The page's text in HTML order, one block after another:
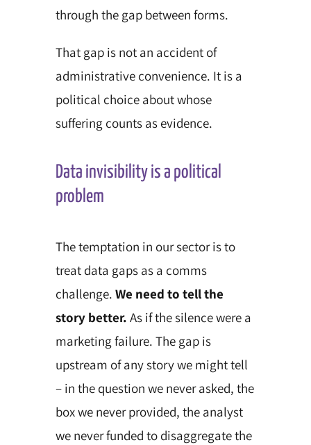
through the gap between forms.
That gap is not an accident of
administrative convenience. It is a
political choice about whose
suffering counts as evidence.
Data invisibility is a political
problem
The temptation in our sector is to
treat data gaps as a comms
challenge. We need to tell the
story better. As if the silence were a
marketing failure. The gap is
upstream of any story we might tell
– in the question we never asked, the
box we never provided, the analyst
we never funded to disaggregate the